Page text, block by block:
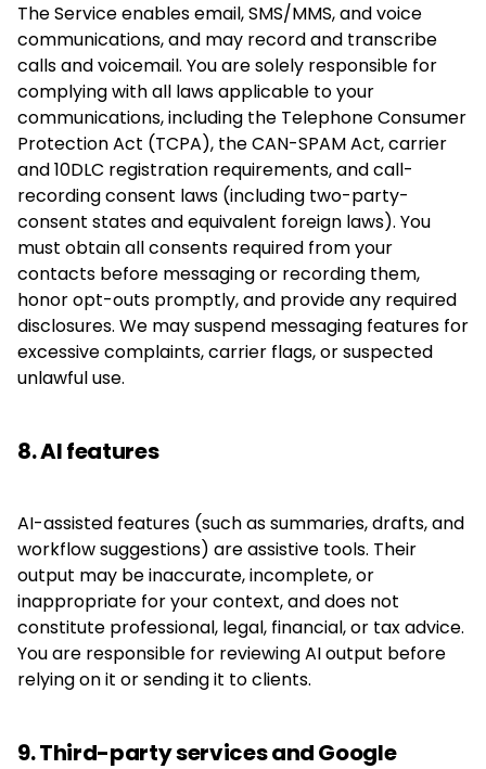
The Service enables email, SMS/MMS, and voice
communications, and may record and transcribe
calls and voicemail. You are solely responsible for
complying with all laws applicable to your
communications, including the Telephone Consumer
Protection Act (TCPA), the CAN-SPAM Act, carrier
and 10DLC registration requirements, and call-
recording consent laws (including two-party-
consent states and equivalent foreign laws). You
must obtain all consents required from your
contacts before messaging or recording them,
honor opt-outs promptly, and provide any required
disclosures. We may suspend messaging features for
excessive complaints, carrier flags, or suspected
unlawful use.
8. AI features
AI-assisted features (such as summaries, drafts, and
workflow suggestions) are assistive tools. Their
output may be inaccurate, incomplete, or
inappropriate for your context, and does not
constitute professional, legal, financial, or tax advice.
You are responsible for reviewing AI output before
relying on it or sending it to clients.
9. Third-party services and Google